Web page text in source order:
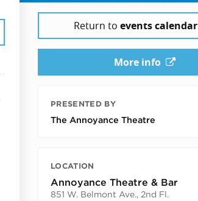
Return to events calendar
More info
PRESENTED BY
The Annoyance Theatre
LOCATION
Annoyance Theatre & Bar
851 W. Belmont Ave., 2nd Fl.